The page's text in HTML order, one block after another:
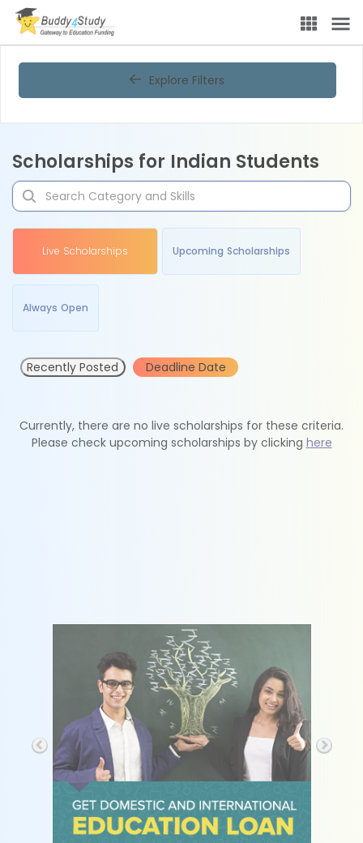
Explore Filters
Scholarships for Indian Students
Live Scholarships Upcoming Scholarships
Always Open
Recently Posted Deadline Date
Currently, there are no live scholarships for these criteria.
Please check upcoming scholarships by clicking here